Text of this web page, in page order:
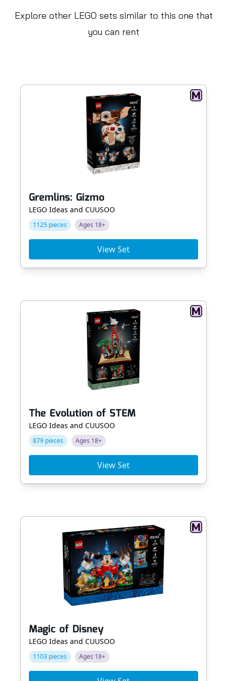
Explore other LEGO sets similar to this one that
you can rent
Gremlins: Gizmo
LEGO Ideas and CUUSOO
1125 pieces Ages 18+
View Set
The Evolution of STEM
LEGO Ideas and CUUSOO
879 pieces Ages 18+
View Set
Magic of Disney
LEGO Ideas and CUUSOO
1103 pieces Ages 18+